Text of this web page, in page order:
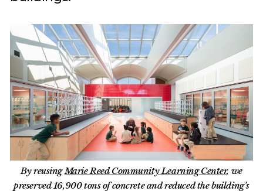
By reusing Marie Reed Community Learning Center, we
preserved 16,900 tons of concrete and reduced the building’s